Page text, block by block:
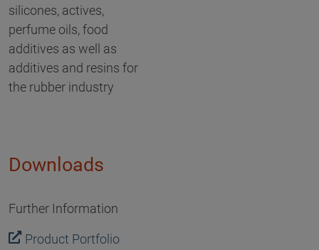
silicones, actives,
perfume oils, food
additives as well as
additives and resins for
the rubber industry
Downloads
Further Information
Product Portfolio